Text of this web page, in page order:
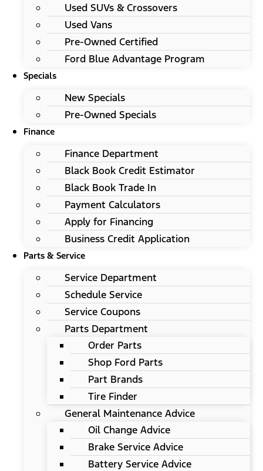
Used SUVs & Crossovers
Used Vans
Pre-Owned Certified
Ford Blue Advantage Program
Specials
New Specials
Pre-Owned Specials
Finance
Finance Department
Black Book Credit Estimator
Black Book Trade In
Payment Calculators
Apply for Financing
Business Credit Application
Parts & Service
Service Department
Schedule Service
Service Coupons
Parts Department
Order Parts
Shop Ford Parts
Part Brands
Tire Finder
General Maintenance Advice
Oil Change Advice
Brake Service Advice
Battery Service Advice